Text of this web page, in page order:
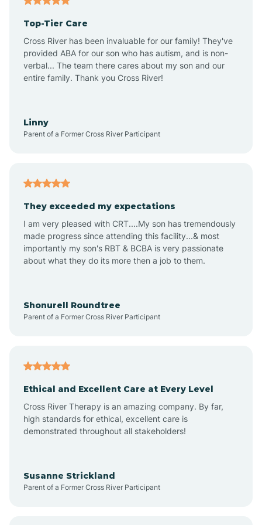
Altus
Amagon
Aplin
Appleton
Atkins
Top-Tier Care
Cross River has been invaluable for our family! They've
provided ABA for our son who has autism, and is non-
verbal... The team there cares about my son and our
entire family. Thank you Cross River!
Linny
Parent of a Former Cross River Participant
They exceeded my expectations
I am very pleased with CRT....My son has tremendously
made progress since attending this facility...& most
importantly my son's RBT & BCBA is very passionate
about what they do its more then a job to them.
Shonurell Roundtree
Parent of a Former Cross River Participant
Ethical and Excellent Care at Every Level
Cross River Therapy is an amazing company. By far,
high standards for ethical, excellent care is
demonstrated throughout all stakeholders!
Susanne Strickland
Parent of a Former Cross River Participant